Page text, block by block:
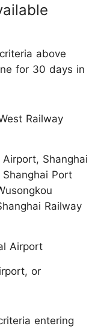
above
for 30 days in
Railway
Shanghai
Port
Railway
Airport
or
entering